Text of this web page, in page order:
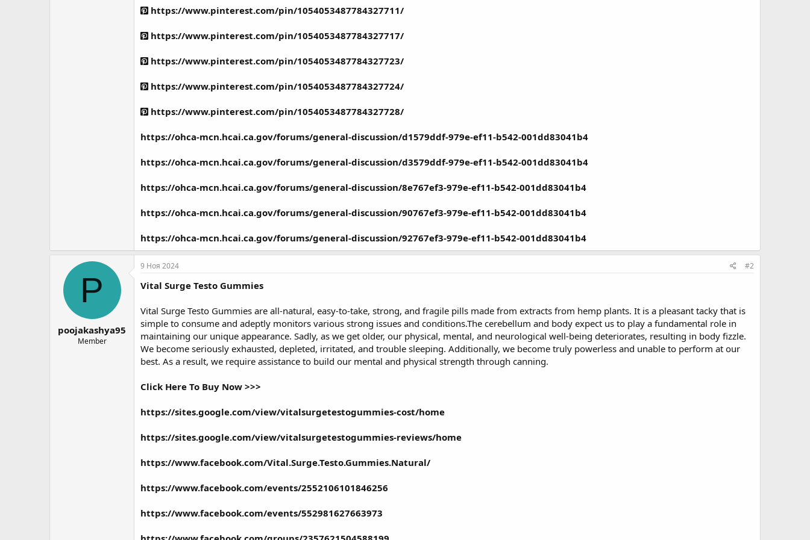
https://www.pinterest.com/pin/1054053487784327711/
https://www.pinterest.com/pin/1054053487784327717/
https://www.pinterest.com/pin/1054053487784327723/
https://www.pinterest.com/pin/1054053487784327724/
https://www.pinterest.com/pin/1054053487784327728/
https://ohca-mcn.hcai.ca.gov/forums/general-discussion/d1579ddf-979e-ef11-b542-001dd83041b4
https://ohca-mcn.hcai.ca.gov/forums/general-discussion/d3579ddf-979e-ef11-b542-001dd83041b4
https://ohca-mcn.hcai.ca.gov/forums/general-discussion/8e767ef3-979e-ef11-b542-001dd83041b4
https://ohca-mcn.hcai.ca.gov/forums/general-discussion/90767ef3-979e-ef11-b542-001dd83041b4
https://ohca-mcn.hcai.ca.gov/forums/general-discussion/92767ef3-979e-ef11-b542-001dd83041b4
P
poojakashya95
Member
9 Ноя 2024 #2
Vital Surge Testo Gummies
Vital Surge Testo Gummies are all-natural, easy-to-take, strong, and fragile pills made from extracts from hemp plants. It is a pleasant tacky that is
simple to consume and adeptly monitors various strong issues and conditions.The cerebellum and body expect us to play a fundamental role in
maintaining our unique appearance. Sadly, as we get older, our physical, mental, and neurological well-being deteriorates, resulting in body fizzle.
We become seriously exhausted, depleted, irritated, and trouble sleeping. Additionally, we become truly powerless and unable to perform at our
best. As a result, we require assistance to build our mental and physical strength through canning.
Click Here To Buy Now >>>
https://sites.google.com/view/vitalsurgetestogummies-cost/home
https://sites.google.com/view/vitalsurgetestogummies-reviews/home
https://www.facebook.com/Vital.Surge.Testo.Gummies.Natural/
https://www.facebook.com/events/2552106101846256
https://www.facebook.com/events/552981627663973